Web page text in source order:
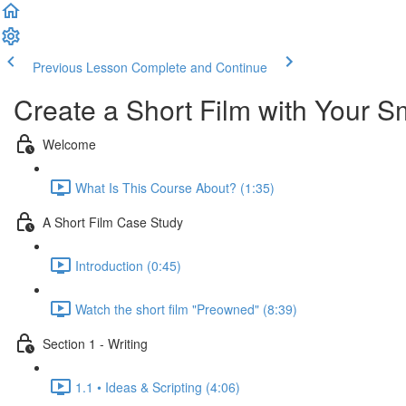
Previous Lesson Complete and Continue
Create a Short Film with Your
Welcome
What Is This Course About? (1:35)
A Short Film Case Study
Introduction (0:45)
Watch the short film "Preowned" (8:39)
Section 1 - Writing
1.1 • Ideas & Scripting (4:06)